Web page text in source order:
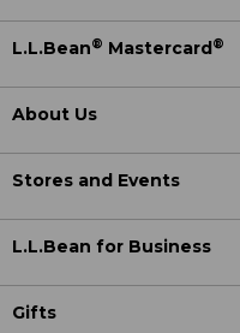
L.L.Bean® Mastercard ®
About Us
Stores and Events
L.L.Bean for Business
Gifts